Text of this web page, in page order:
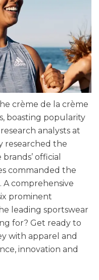
crème de la crème
boasting popularity
analysts at
researched the
official
commanded the
A comprehensive
prominent
leading sportswear
for? Get ready to
with apparel and
innovation and